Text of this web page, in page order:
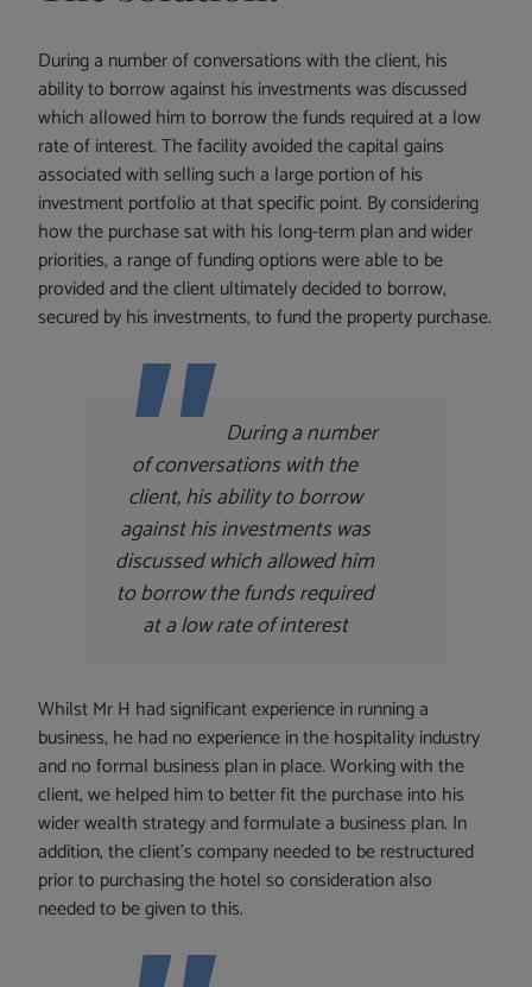
During a number of conversations with the client, his
ability to borrow against his investments was discussed
which allowed him to borrow the funds required at a low
rate of interest. The facility avoided the capital gains
associated with selling such a large portion of his
investment portfolio at that specific point. By considering
how the purchase sat with his long-term plan and wider
priorities, a range of funding options were able to be
provided and the client ultimately decided to borrow,
secured by his investments, to fund the property purchase.
During a number
of conversations with the
client, his ability to borrow
against his investments was
discussed which allowed him
to borrow the funds required
at a low rate of interest
Whilst Mr H had significant experience in running a
business, he had no experience in the hospitality industry
and no formal business plan in place. Working with the
client, we helped him to better fit the purchase into his
wider wealth strategy and formulate a business plan. In
addition, the client’s company needed to be restructured
prior to purchasing the hotel so consideration also
needed to be given to this.